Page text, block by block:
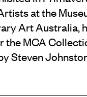
at the
Art Australia,
the MCA
Steven